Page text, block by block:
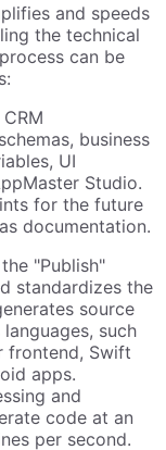
and speeds
the technical
can be
business
UI
Studio.
for the future
documentation.
"Publish"
standardizes the
source
such
frontend, Swift
apps.
and
code at an
per second.